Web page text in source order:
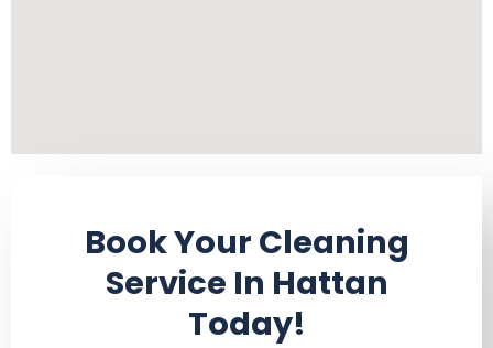
Book Your Cleaning
Service In Hattan
Today!